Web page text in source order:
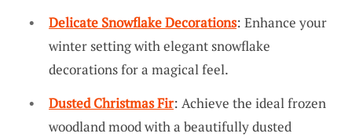
Delicate Snowflake Decorations: Enhance your
winter setting with elegant snowflake
decorations for a magical feel.
Dusted Christmas Fir: Achieve the ideal frozen
woodland mood with a beautifully dusted